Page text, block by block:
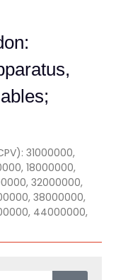
31000000,
18000000,
32000000,
38000000,
44000000,